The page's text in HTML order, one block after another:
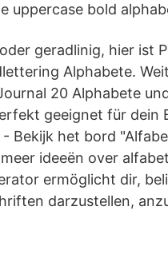
uppercase bold
geradlinig, hier ist
Alphabete.
20 Alphabete
geeignet für dein
Bekijk het bord
ideeën over
ermöglicht dir,
darzustellen,